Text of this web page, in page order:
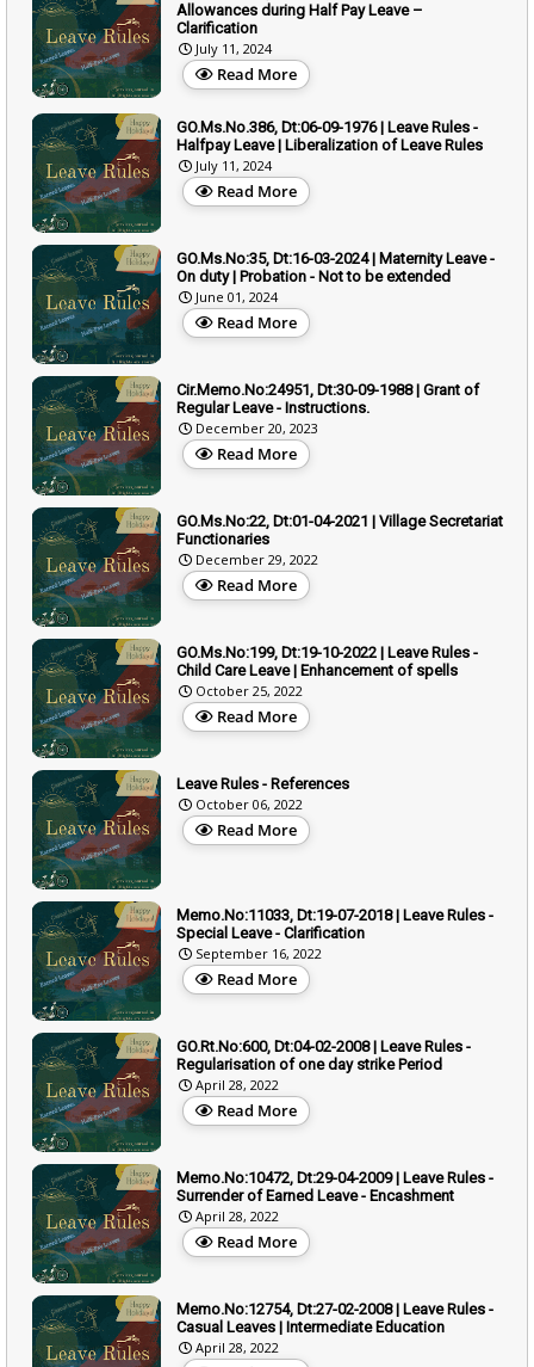
Allowances during Half Pay Leave –
Clarification
July 11, 2024
Read More
GO.Ms.No.386, Dt:06-09-1976 | Leave Rules -
Halfpay Leave | Liberalization of Leave Rules
July 11, 2024
Read More
GO.Ms.No:35, Dt:16-03-2024 | Maternity Leave -
On duty | Probation - Not to be extended
June 01, 2024
Read More
Cir.Memo.No:24951, Dt:30-09-1988 | Grant of
Regular Leave - Instructions.
December 20, 2023
Read More
GO.Ms.No:22, Dt:01-04-2021 | Village Secretariat
Functionaries
December 29, 2022
Read More
GO.Ms.No:199, Dt:19-10-2022 | Leave Rules -
Child Care Leave | Enhancement of spells
October 25, 2022
Read More
Leave Rules - References
October 06, 2022
Read More
Memo.No:11033, Dt:19-07-2018 | Leave Rules -
Special Leave - Clarification
September 16, 2022
Read More
GO.Rt.No:600, Dt:04-02-2008 | Leave Rules -
Regularisation of one day strike Period
April 28, 2022
Read More
Memo.No:10472, Dt:29-04-2009 | Leave Rules -
Surrender of Earned Leave - Encashment
April 28, 2022
Read More
Memo.No:12754, Dt:27-02-2008 | Leave Rules -
Casual Leaves | Intermediate Education
April 28, 2022